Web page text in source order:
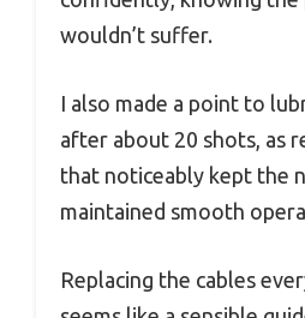
wouldn’t suffer.
I also made a point to
after about 20 shots, as
that noticeably kept the
maintained smooth
Replacing the cables